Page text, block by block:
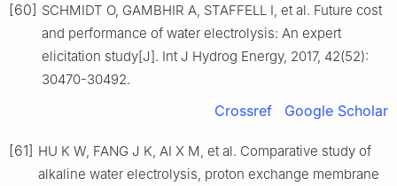
[60] SCHMIDT O, GAMBHIR A, STAFFELL I, et al. Future cost
and performance of water electrolysis: An expert
elicitation study[J]. Int J Hydrog Energy, 2017, 42(52):
30470-30492.
Crossref Google Scholar
[61] HU K W, FANG J K, AI X M, et al. Comparative study of
alkaline water electrolysis, proton exchange membrane